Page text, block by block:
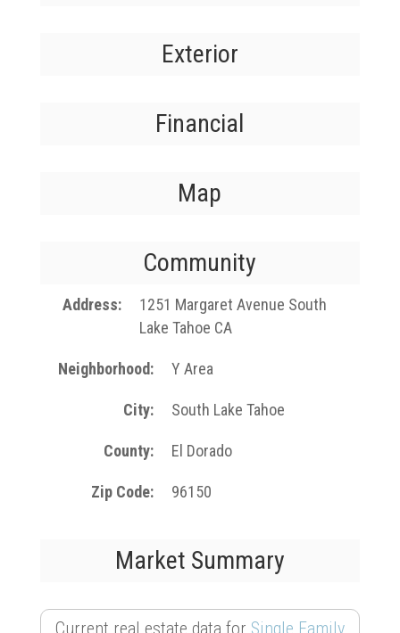
Exterior
Financial
Map
Community
Address
1251 Margaret Avenue South
Lake Tahoe CA
Neighborhood Y Area
City South Lake Tahoe
County El Dorado
Zip Code 96150
Market Summary
Current real estate data for Single Family